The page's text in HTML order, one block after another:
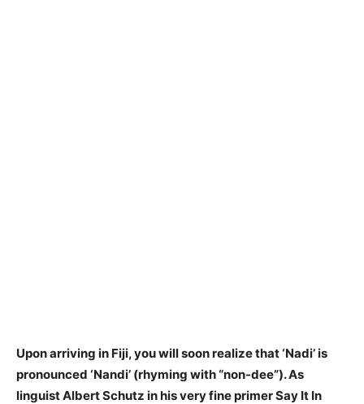
Upon arriving in Fiji, you will soon realize that ‘Nadi’ is
pronounced ‘Nandi’ (rhyming with “non-dee”). As
linguist Albert Schutz in his very fine primer Say It In